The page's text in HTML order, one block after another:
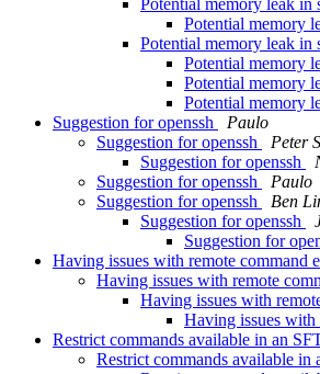
Potential memory leak in
Potential memory
Potential memory leak in
Potential memory
Potential memory
Potential memory
Suggestion for openssh
Paulo
Suggestion for openssh
Peter
Suggestion for openssh
Suggestion for openssh
Paulo
Suggestion for openssh
Ben
Suggestion for openssh
Suggestion for
Having issues with remote command
Having issues with remote
Having issues with
Having issues with
Restrict commands available in an
Restrict commands available in